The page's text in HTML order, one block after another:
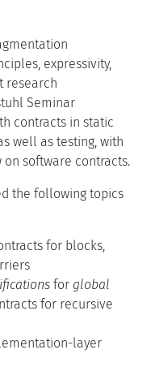
expressivity,
research
Seminar
contracts in static
well as testing, with
software contracts.
the following topics
for blocks,
for global
for recursive
layer